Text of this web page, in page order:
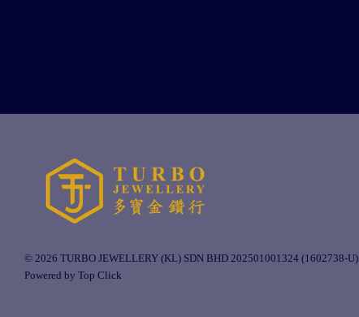
© 2026 TURBO JEWELLERY (KL) SDN BHD 202501001324 (1602738-U).
Powered by Top Click